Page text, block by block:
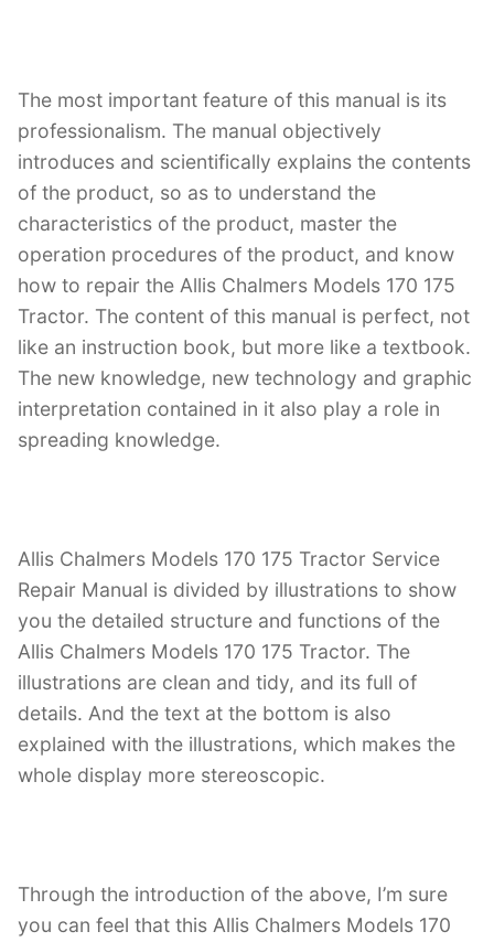
The most important feature of this manual is its
professionalism. The manual objectively
introduces and scientifically explains the contents
of the product, so as to understand the
characteristics of the product, master the
operation procedures of the product, and know
how to repair the Allis Chalmers Models 170 175
Tractor. The content of this manual is perfect, not
like an instruction book, but more like a textbook.
The new knowledge, new technology and graphic
interpretation contained in it also play a role in
spreading knowledge.
Allis Chalmers Models 170 175 Tractor Service
Repair Manual is divided by illustrations to show
you the detailed structure and functions of the
Allis Chalmers Models 170 175 Tractor. The
illustrations are clean and tidy, and its full of
details. And the text at the bottom is also
explained with the illustrations, which makes the
whole display more stereoscopic.
Through the introduction of the above, I’m sure
you can feel that this Allis Chalmers Models 170